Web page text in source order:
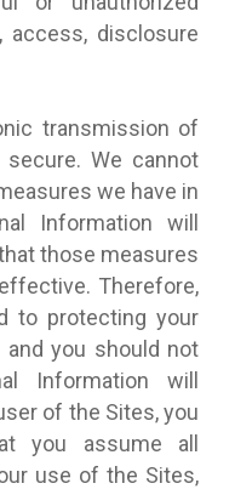
access, disclosure
transmission of
We cannot
we have in
Information will
those measures
Therefore,
to protecting your
and you should not
Information will
of the Sites, you
you assume all
use of the Sites,